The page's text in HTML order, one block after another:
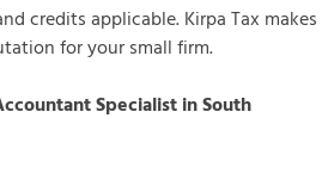
credits applicable. Kirpa Tax makes
for your small firm.
Specialist in South